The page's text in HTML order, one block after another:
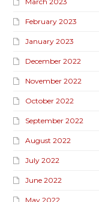
February 2023
January 2023
December 2022
November 2022
October 2022
September 2022
August 2022
July 2022
June 2022
May 2022